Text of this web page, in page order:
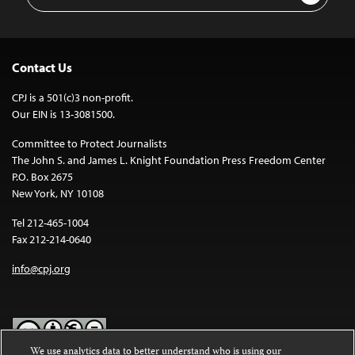
Contact Us
CPJ is a 501(c)3 non-profit.
Our EIN is 13-3081500.
Committee to Protect Journalists
The John S. and James L. Knight Foundation Press Freedom Center
P.O. Box 2675
New York, NY 10108
Tel 212-465-1004
Fax 212-214-0640
info@cpj.org